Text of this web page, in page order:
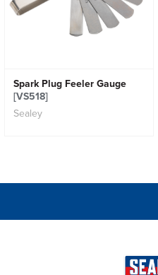
Spark Plug Feeler Gauge
[VS518]
Sealey